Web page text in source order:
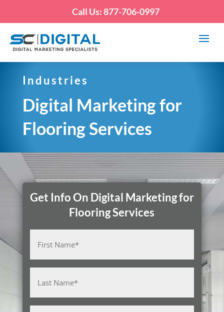
Call Us: 877-706-0997
Industries
Digital Marketing for
Flooring Services
Get Info On Digital Marketing for
Flooring Services
First
Last